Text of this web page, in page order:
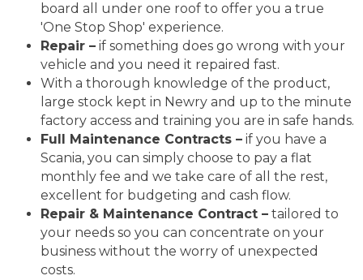
board all under one roof to offer you a true
'One Stop Shop' experience.
Repair – if something does go wrong with your
vehicle and you need it repaired fast.
With a thorough knowledge of the product,
large stock kept in Newry and up to the minute
factory access and training you are in safe hands.
Full Maintenance Contracts – if you have a
Scania, you can simply choose to pay a flat
monthly fee and we take care of all the rest,
excellent for budgeting and cash flow.
Repair & Maintenance Contract – tailored to
your needs so you can concentrate on your
business without the worry of unexpected
costs.